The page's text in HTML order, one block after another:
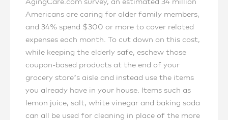
AgingCare.com survey, an estimated 34 million
Americans are caring for older family members,
and 34% spend $300 or more to cover related
expenses each month. To cut down on this cost,
while keeping the elderly safe, eschew those
coupon-based products at the end of your
grocery store’s aisle and instead use the items
you already have in your house. Items such as
lemon juice, salt, white vinegar and baking soda
can all be used for cleaning in place of the more